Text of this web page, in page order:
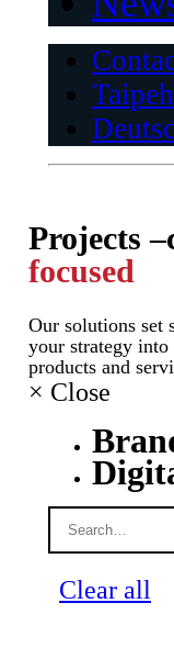
Taipeh
Projects –
focused
Our solutions set
your strategy into
products and
× Close
Clear all